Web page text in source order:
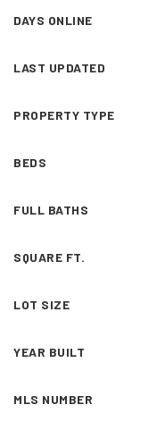
SALES@THGBOISE.COM
DAYS ONLINE
LAST UPDATED
PROPERTY TYPE
BEDS
FULL BATHS
SQUARE FT.
LOT SIZE
YEAR BUILT
MLS NUMBER